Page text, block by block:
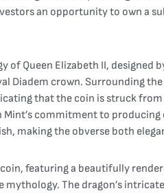
an opportunity to own a
of Queen Elizabeth II,
crown. Surrounding
that the coin is struck
commitment to
making the obverse both
featuring a beautifully
The dragon’s